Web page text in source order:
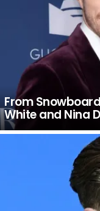
From
White and Nina